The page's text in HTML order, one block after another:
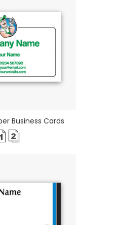
Business Cards